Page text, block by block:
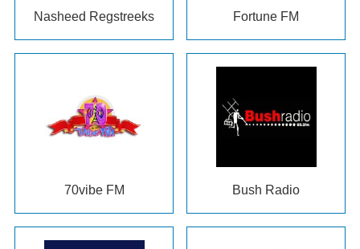
Nasheed Regstreeks Fortune FM
70vibe FM Bush Radio